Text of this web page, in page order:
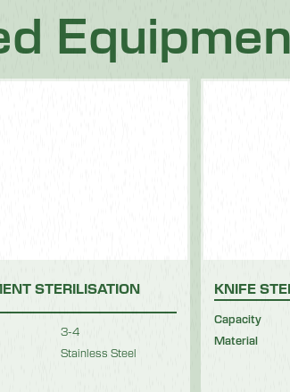
STERILISATION
3-4
Stainless Steel
KNIFE
Capacity
Material